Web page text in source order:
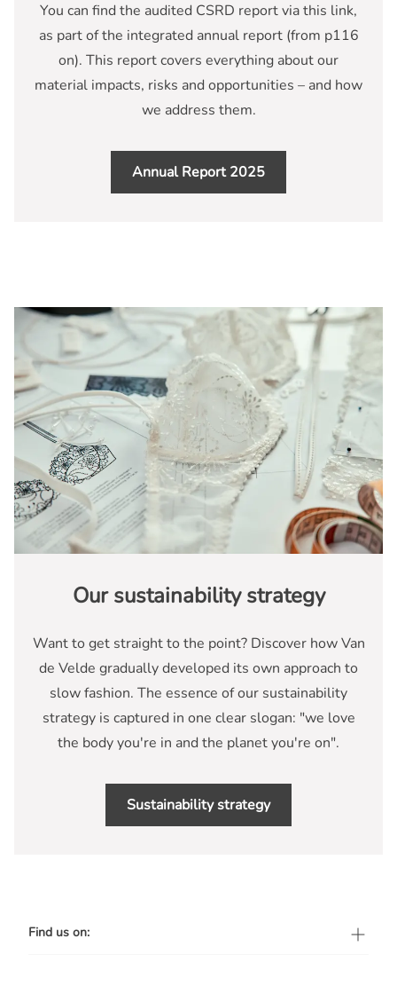
You can find the audited CSRD report via this link,
as part of the integrated annual report (from p116
on). This report covers everything about our
material impacts, risks and opportunities – and how
we address them.
Annual Report 2025
Our sustainability strategy
Want to get straight to the point? Discover how Van
de Velde gradually developed its own approach to
slow fashion. The essence of our sustainability
strategy is captured in one clear slogan: "we love
the body you're in and the planet you're on".
Sustainability strategy
Find us on: